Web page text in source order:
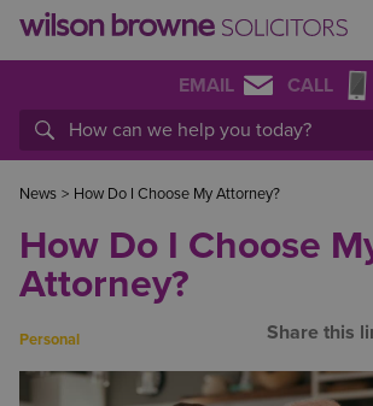
EMAIL CALL
News > How Do I Choose My Attorney?
How Do I Choose
Attorney?
Personal Share this